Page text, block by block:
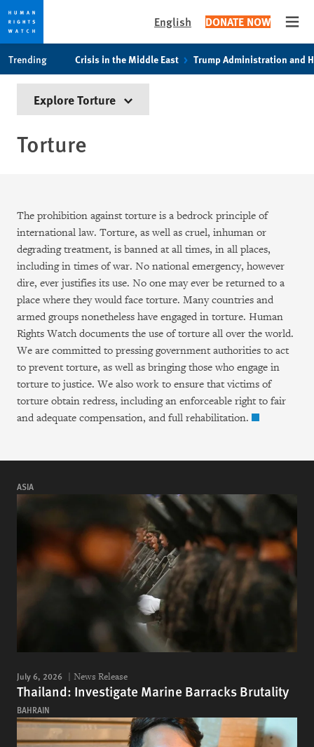
cookie
privacy
notice
main
content
English DONATE NOW
Trending Crisis in the Middle East Trump Administration and
Explore Torture
Torture
The prohibition against torture is a bedrock principle of
international law. Torture, as well as cruel, inhuman or
degrading treatment, is banned at all times, in all places,
including in times of war. No national emergency, however
dire, ever justifies its use. No one may ever be returned to a
place where they would face torture. Many countries and
armed groups nonetheless have engaged in torture. Human
Rights Watch documents the use of torture all over the world.
We are committed to pressing government authorities to act
to prevent torture, as well as bringing those who engage in
torture to justice. We also work to ensure that victims of
torture obtain redress, including an enforceable right to fair
and adequate compensation, and full rehabilitation.
ASIA
July 6, 2026 News Release
Thailand: Investigate Marine Barracks Brutality
BAHRAIN